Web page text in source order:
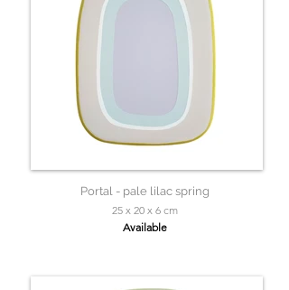
Portal - pale lilac spring
25 x 20 x 6 cm
Available